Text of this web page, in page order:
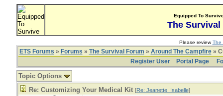
Equipped To
The Survival
Please reviewThe
ETS Forums » Forums » The Survival Forum » Around The Campfire»
Register User
Portal Page
Topic Options
Re: Customizing Your Medical Kit [Re: Jeanette_Isabelle]